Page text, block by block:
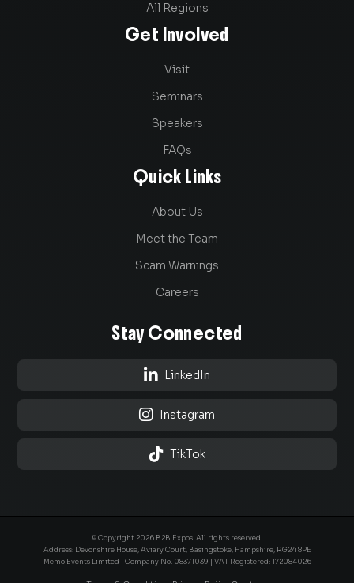
All Regions
Get Involved
Visit
Seminars
Speakers
FAQs
Quick Links
About Us
Meet the Team
Scam Warnings
Careers
Stay Connected
 LinkedIn
 Instagram
 TikTok
© Copyright 2026 B2B Expos. All rights reserved.
Address: Devonshire House, Aviary Court, Basingstoke, Hampshire, RG24 8PE
Memo Events Limited | Company No. 08371039 | VAT Registered: 172084026